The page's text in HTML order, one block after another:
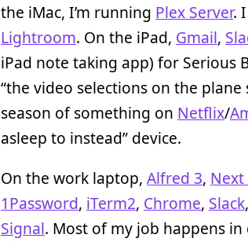
the iMac, I’m running Plex Server.
Lightroom. On the iPad, Gmail,
iPad note taking app) for Serious
“the video selections on the
season of something on Netflix/
asleep to instead” device.
On the work laptop, Alfred 3,
1Password, iTerm2, Chrome, Slack,
Signal. Most of my job happens